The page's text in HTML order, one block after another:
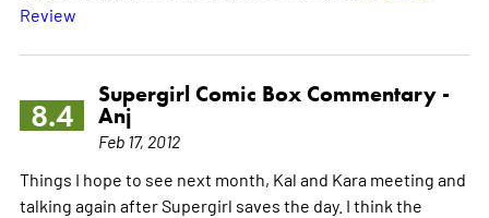
Review
8.4
Supergirl Comic Box Commentary -
Anj
Feb 17, 2012
Things I hope to see next month, Kal and Kara meeting and
talking again after Supergirl saves the day. I think the